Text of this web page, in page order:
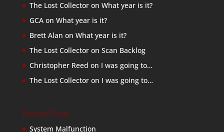
The Lost Collectoron What year is it?
GCAon What year is it?
Brett Alan on What year is it?
The Lost Collectoron Scan Backlog
Christopher Reed on I was going to…
The Lost Collectoron I was going to…
Recent Posts
System Malfunction